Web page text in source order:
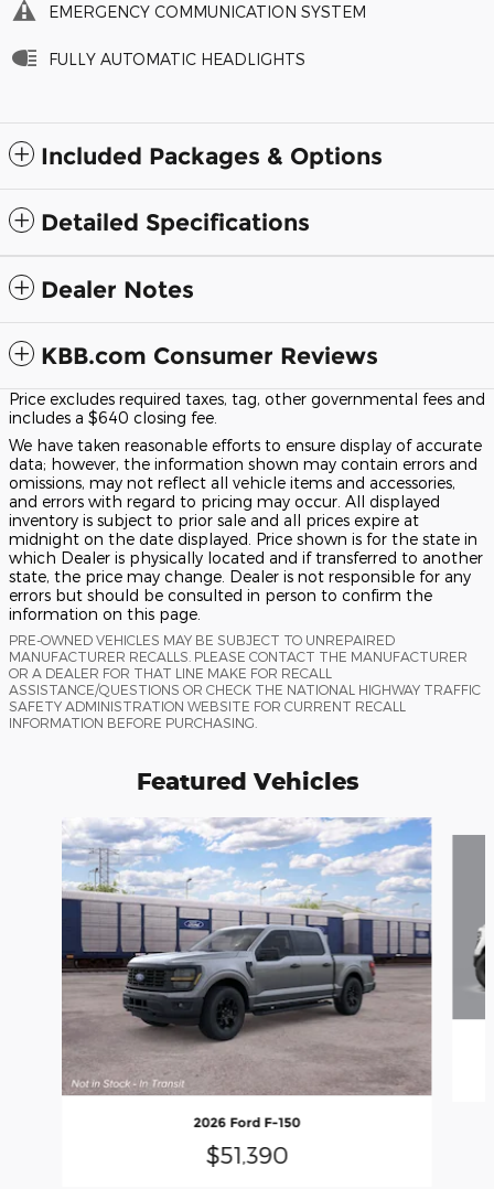
EMERGENCY COMMUNICATION SYSTEM
FULLY AUTOMATIC HEADLIGHTS
Included Packages & Options
Detailed Specifications
Dealer Notes
KBB.com Consumer Reviews
Price excludes required taxes, tag, other governmental fees and
includes a $640 closing fee.
We have taken reasonable efforts to ensure display of accurate
data; however, the information shown may contain errors and
omissions, may not reflect all vehicle items and accessories,
and errors with regard to pricing may occur. All displayed
inventory is subject to prior sale and all prices expire at
midnight on the date displayed. Price shown is for the state in
which Dealer is physically located and if transferred to another
state, the price may change. Dealer is not responsible for any
errors but should be consulted in person to confirm the
information on this page.
PRE-OWNED VEHICLES MAY BE SUBJECT TO UNREPAIRED
MANUFACTURER RECALLS. PLEASE CONTACT THE MANUFACTURER
OR A DEALER FOR THAT LINE MAKE FOR RECALL
ASSISTANCE/QUESTIONS OR CHECK THE NATIONAL HIGHWAY TRAFFIC
SAFETY ADMINISTRATION WEBSITE FOR CURRENT RECALL
INFORMATION BEFORE PURCHASING.
Featured Vehicles
Slide 1 of 6
2026 Ford F-150
$51,390